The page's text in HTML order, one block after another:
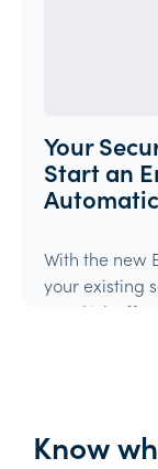
Your
Start an
With the new
your existing
now kick off
Know